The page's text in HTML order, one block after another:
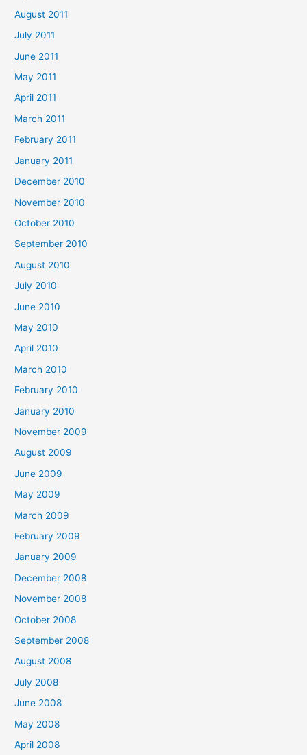
August 2011
July 2011
June 2011
May 2011
April 2011
March 2011
February 2011
January 2011
December 2010
November 2010
October 2010
September 2010
August 2010
July 2010
June 2010
May 2010
April 2010
March 2010
February 2010
January 2010
November 2009
August 2009
June 2009
May 2009
March 2009
February 2009
January 2009
December 2008
November 2008
October 2008
September 2008
August 2008
July 2008
June 2008
May 2008
April 2008